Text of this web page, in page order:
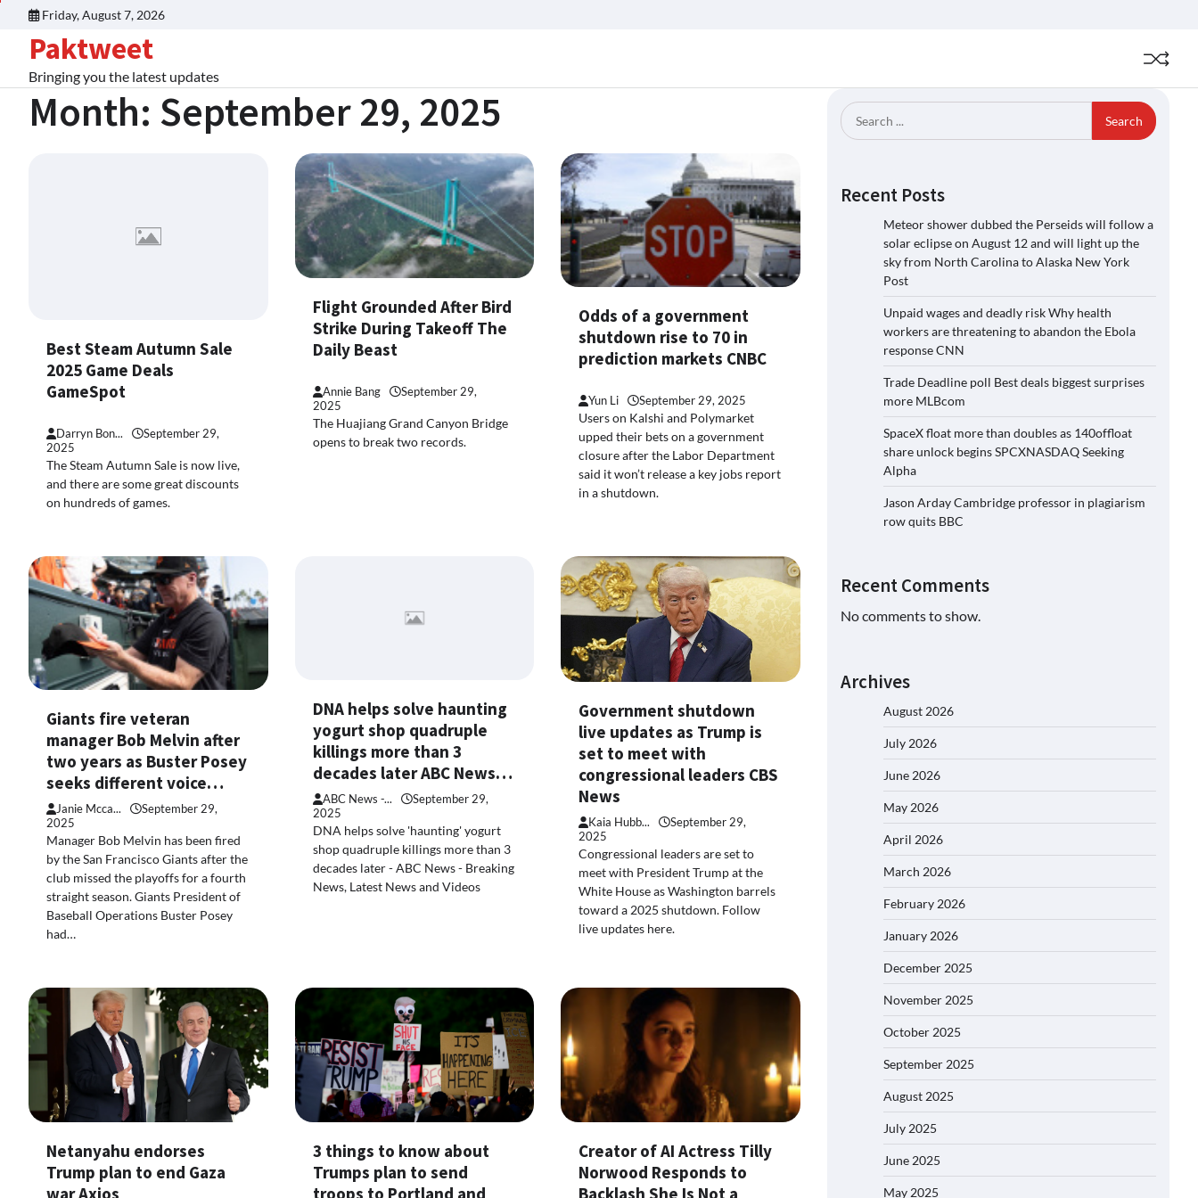
content
Friday, August 7, 2026
Paktweet
Bringing you the latest updates
Month: September 29, 2025
Best Steam Autumn Sale
2025 Game Deals
GameSpot
Darryn Bon...
September 29,
2025
The Steam Autumn Sale is now live,
and there are some great discounts
on hundreds of games.
Flight Grounded After Bird
Strike During Takeoff The
Daily Beast
Annie Bang
September 29,
2025
The Huajiang Grand Canyon Bridge
opens to break two records.
Odds of a government
shutdown rise to 70 in
prediction markets CNBC
Yun Li September 29, 2025
Users on Kalshi and Polymarket
upped their bets on a government
closure after the Labor Department
said it won’t release a key jobs report
in a shutdown.
Giants fire veteran
manager Bob Melvin after
two years as Buster Posey
seeks different voice…
Janie Mcca...
September 29,
2025
Manager Bob Melvin has been fired
by the San Francisco Giants after the
club missed the playoffs for a fourth
straight season. Giants President of
Baseball Operations Buster Posey
had…
DNA helps solve haunting
yogurt shop quadruple
killings more than 3
decades later ABC News…
ABC News -...
September 29,
2025
DNA helps solve 'haunting' yogurt
shop quadruple killings more than 3
decades later - ABC News - Breaking
News, Latest News and Videos
Government shutdown
live updates as Trump is
set to meet with
congressional leaders CBS
News
Kaia Hubb...
September 29,
2025
Congressional leaders are set to
meet with President Trump at the
White House as Washington barrels
toward a 2025 shutdown. Follow
live updates here.
Netanyahu endorses
Trump plan to end Gaza
3 things to know about
Trumps plan to send
Creator of AI Actress Tilly
Norwood Responds to
Backlash She Is Not a
Search
for:
Recent Posts
Meteor shower dubbed the Perseids will follow a
solar eclipse on August 12 and will light up the
sky from North Carolina to Alaska New York
Post
Unpaid wages and deadly risk Why health
workers are threatening to abandon the Ebola
response CNN
Trade Deadline poll Best deals biggest surprises
more MLBcom
SpaceX float more than doubles as 140offloat
share unlock begins SPCXNASDAQ Seeking
Alpha
Jason Arday Cambridge professor in plagiarism
row quits BBC
Recent Comments
No comments to show.
Archives
August 2026
July 2026
June 2026
May 2026
April 2026
March 2026
February 2026
January 2026
December 2025
November 2025
October 2025
September 2025
August 2025
July 2025
June 2025
May 2025